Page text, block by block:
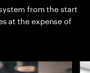
from the start
at the expense of